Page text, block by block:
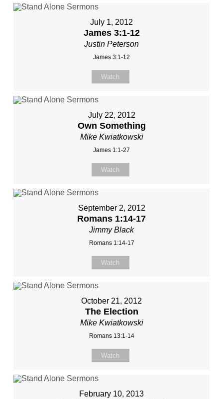
July 1, 2012
James 3:1-12
Justin Peterson
James 3:1-12
Watch
July 22, 2012
Own Something
Mike Kwiatkowski
James 1:1-27
Watch
September 2, 2012
Romans 1:14-17
Jimmy Black
Romans 1:14-17
Watch
October 21, 2012
The Election
Mike Kwiatkowski
Romans 13:1-14
Watch
February 10, 2013